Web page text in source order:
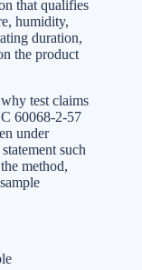
that qualifies
humidity,
duration,
the product
test claims
60068-2-57
under
such
method,